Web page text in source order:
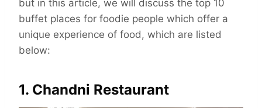
but in this article, we will discuss the top 10
buffet places for foodie people which offer a
unique experience of food, which are listed
below:
1. Chandni Restaurant